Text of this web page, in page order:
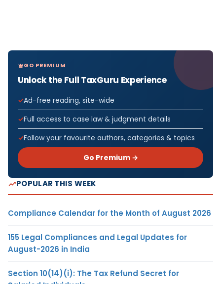
GO PREMIUM
Unlock the Full TaxGuru Experience
Ad-free reading, site-wide
Full access to case law & judgment details
Follow your favourite authors, categories & topics
Go Premium →
POPULAR THIS WEEK
Compliance Calendar for the Month of August 2026
155 Legal Compliances and Legal Updates for
August-2026 in India
Section 10(14)(i): The Tax Refund Secret for